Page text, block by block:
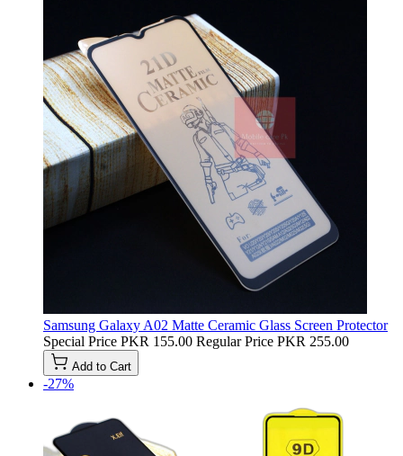
Samsung Galaxy A02 Matte Ceramic Glass Screen Protector
Special Price PKR 155.00 Regular Price PKR 255.00
Add to Cart
-27%